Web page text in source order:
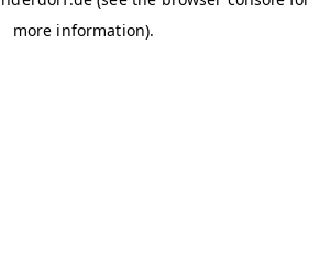
more information).